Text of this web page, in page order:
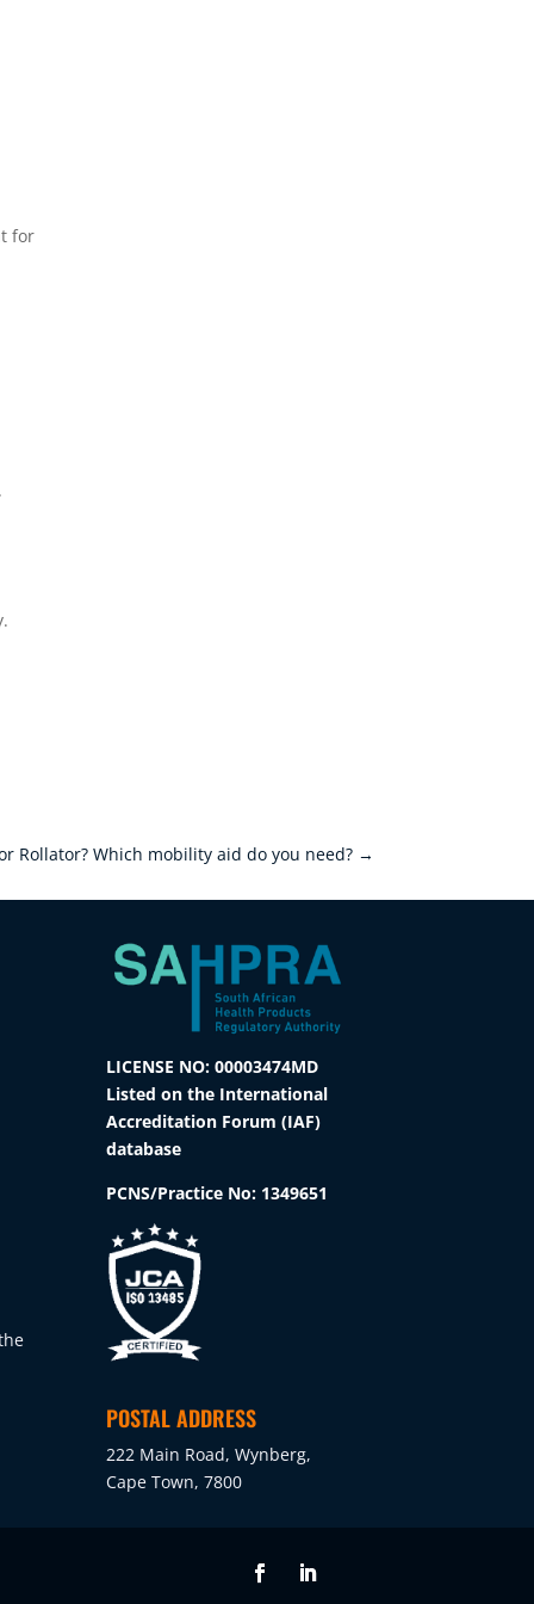
for
Rollator? Which mobility aid do you need?→
LICENSE NO: 00003474MD
Listed on the International
Accreditation Forum (IAF)
database
PCNS/Practice No: 1349651
POSTAL ADDRESS
222 Main Road, Wynberg,
Cape Town, 7800